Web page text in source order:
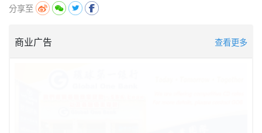
分享至
商业广告 查看更多